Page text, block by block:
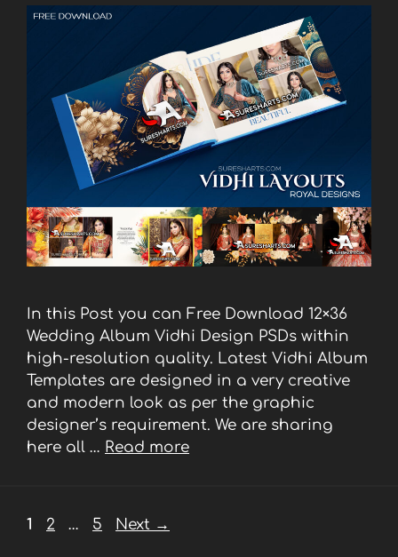
In this Post you can Free Download 12×36
Wedding Album Vidhi Design PSDs within
high-resolution quality. Latest Vidhi Album
Templates are designed in a very creative
and modern look as per the graphic
designer’s requirement. We are sharing
here all … Read more
Page
1 Page
2 … Page
5 Next →